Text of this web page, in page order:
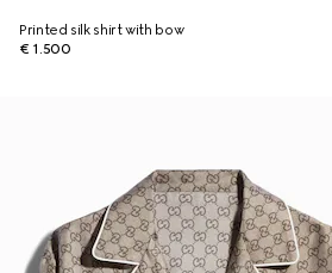
Printed silk shirt with bow
€ 1.500